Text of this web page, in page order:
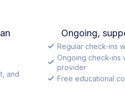
and
Ongoing,
Regular check-ins
Ongoing check-ins
provider
Free educational